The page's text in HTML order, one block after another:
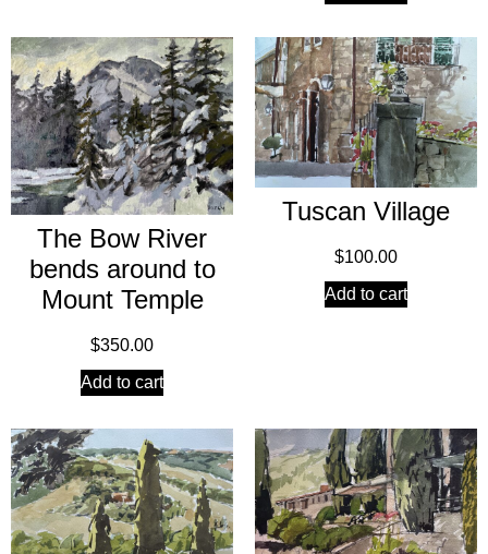
The Bow River
bends around to
Mount Temple
$350.00
Add to cart
Tuscan Village
$100.00
Add to cart